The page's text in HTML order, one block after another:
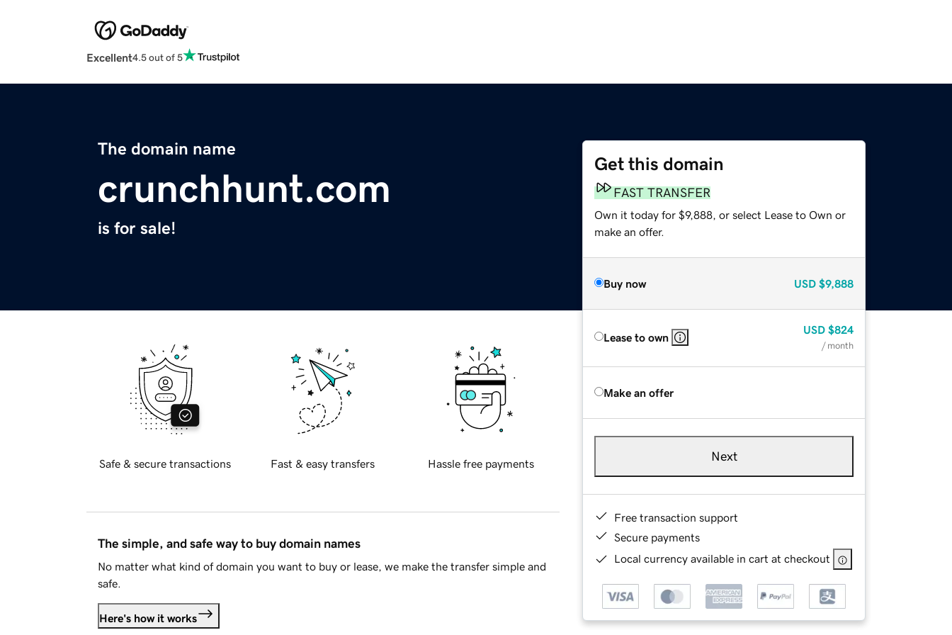
Excellent4.5 out of 5
The domain name
crunchhunt.com
is for sale!
Get this domain
FAST TRANSFER
Own it today for $9,888, or select Lease to Own or
make an offer.
Buy now USD $9,888
Lease to own
USD $824
/ month
Make an offer
Next
Free transaction support
Secure payments
Local currency available in cart at checkout
Safe & secure transactions Fast & easy transfers Hassle free payments
The simple, and safe way to buy domain names
No matter what kind of domain you want to buy or lease, we make the transfer simple and
safe.
Here's how it works